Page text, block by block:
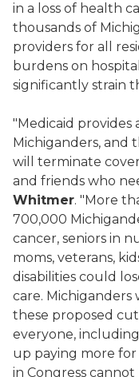
in a loss of health
thousands of
providers for all
burdens on
significantly strain
"Medicaid provides
Michiganders, and
will terminate
and friends who
Whitmer. "More
700,000
cancer, seniors in
moms, veterans,
disabilities could
care. Michiganders
these proposed
everyone,
up paying more
in Congress